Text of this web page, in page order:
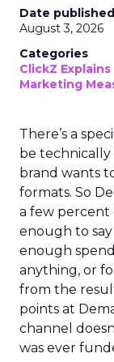
Date published
August 3, 2026
Categories
ClickZ Explains
Marketing
There’s a
be
brand wants
formats. So
a few percent
enough to say
enough
anything, or
from the
points at
channel
was ever